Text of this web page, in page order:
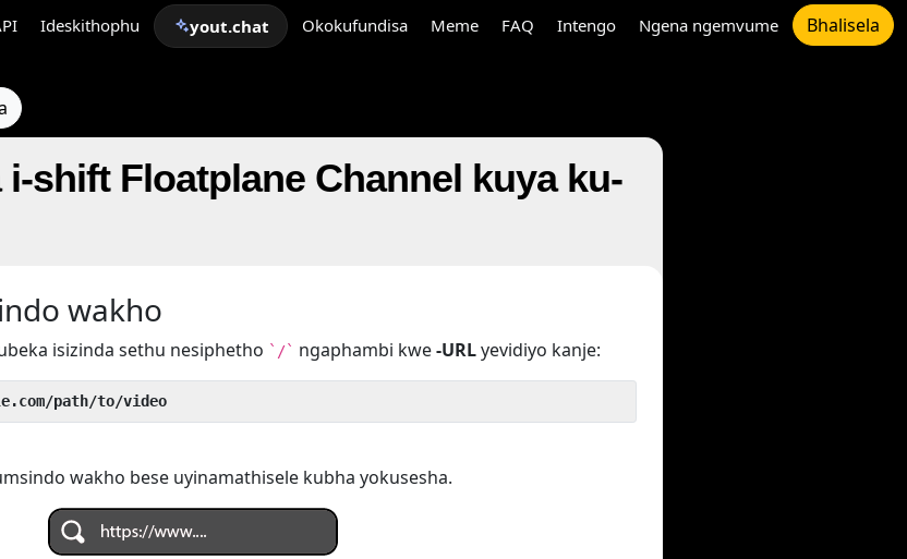
Ideskithophu yout.chat Okokufundisa Meme FAQ Intengo Ngena ngemvume Bhalisela
shift Floatplane Channel kuya ku-
wakho
isizinda sethu nesiphetho `/` ngaphambi kwe-URLyevidiyo kanje:
path/to/video
wakho bese uyinamathisele kubha yokusesha.